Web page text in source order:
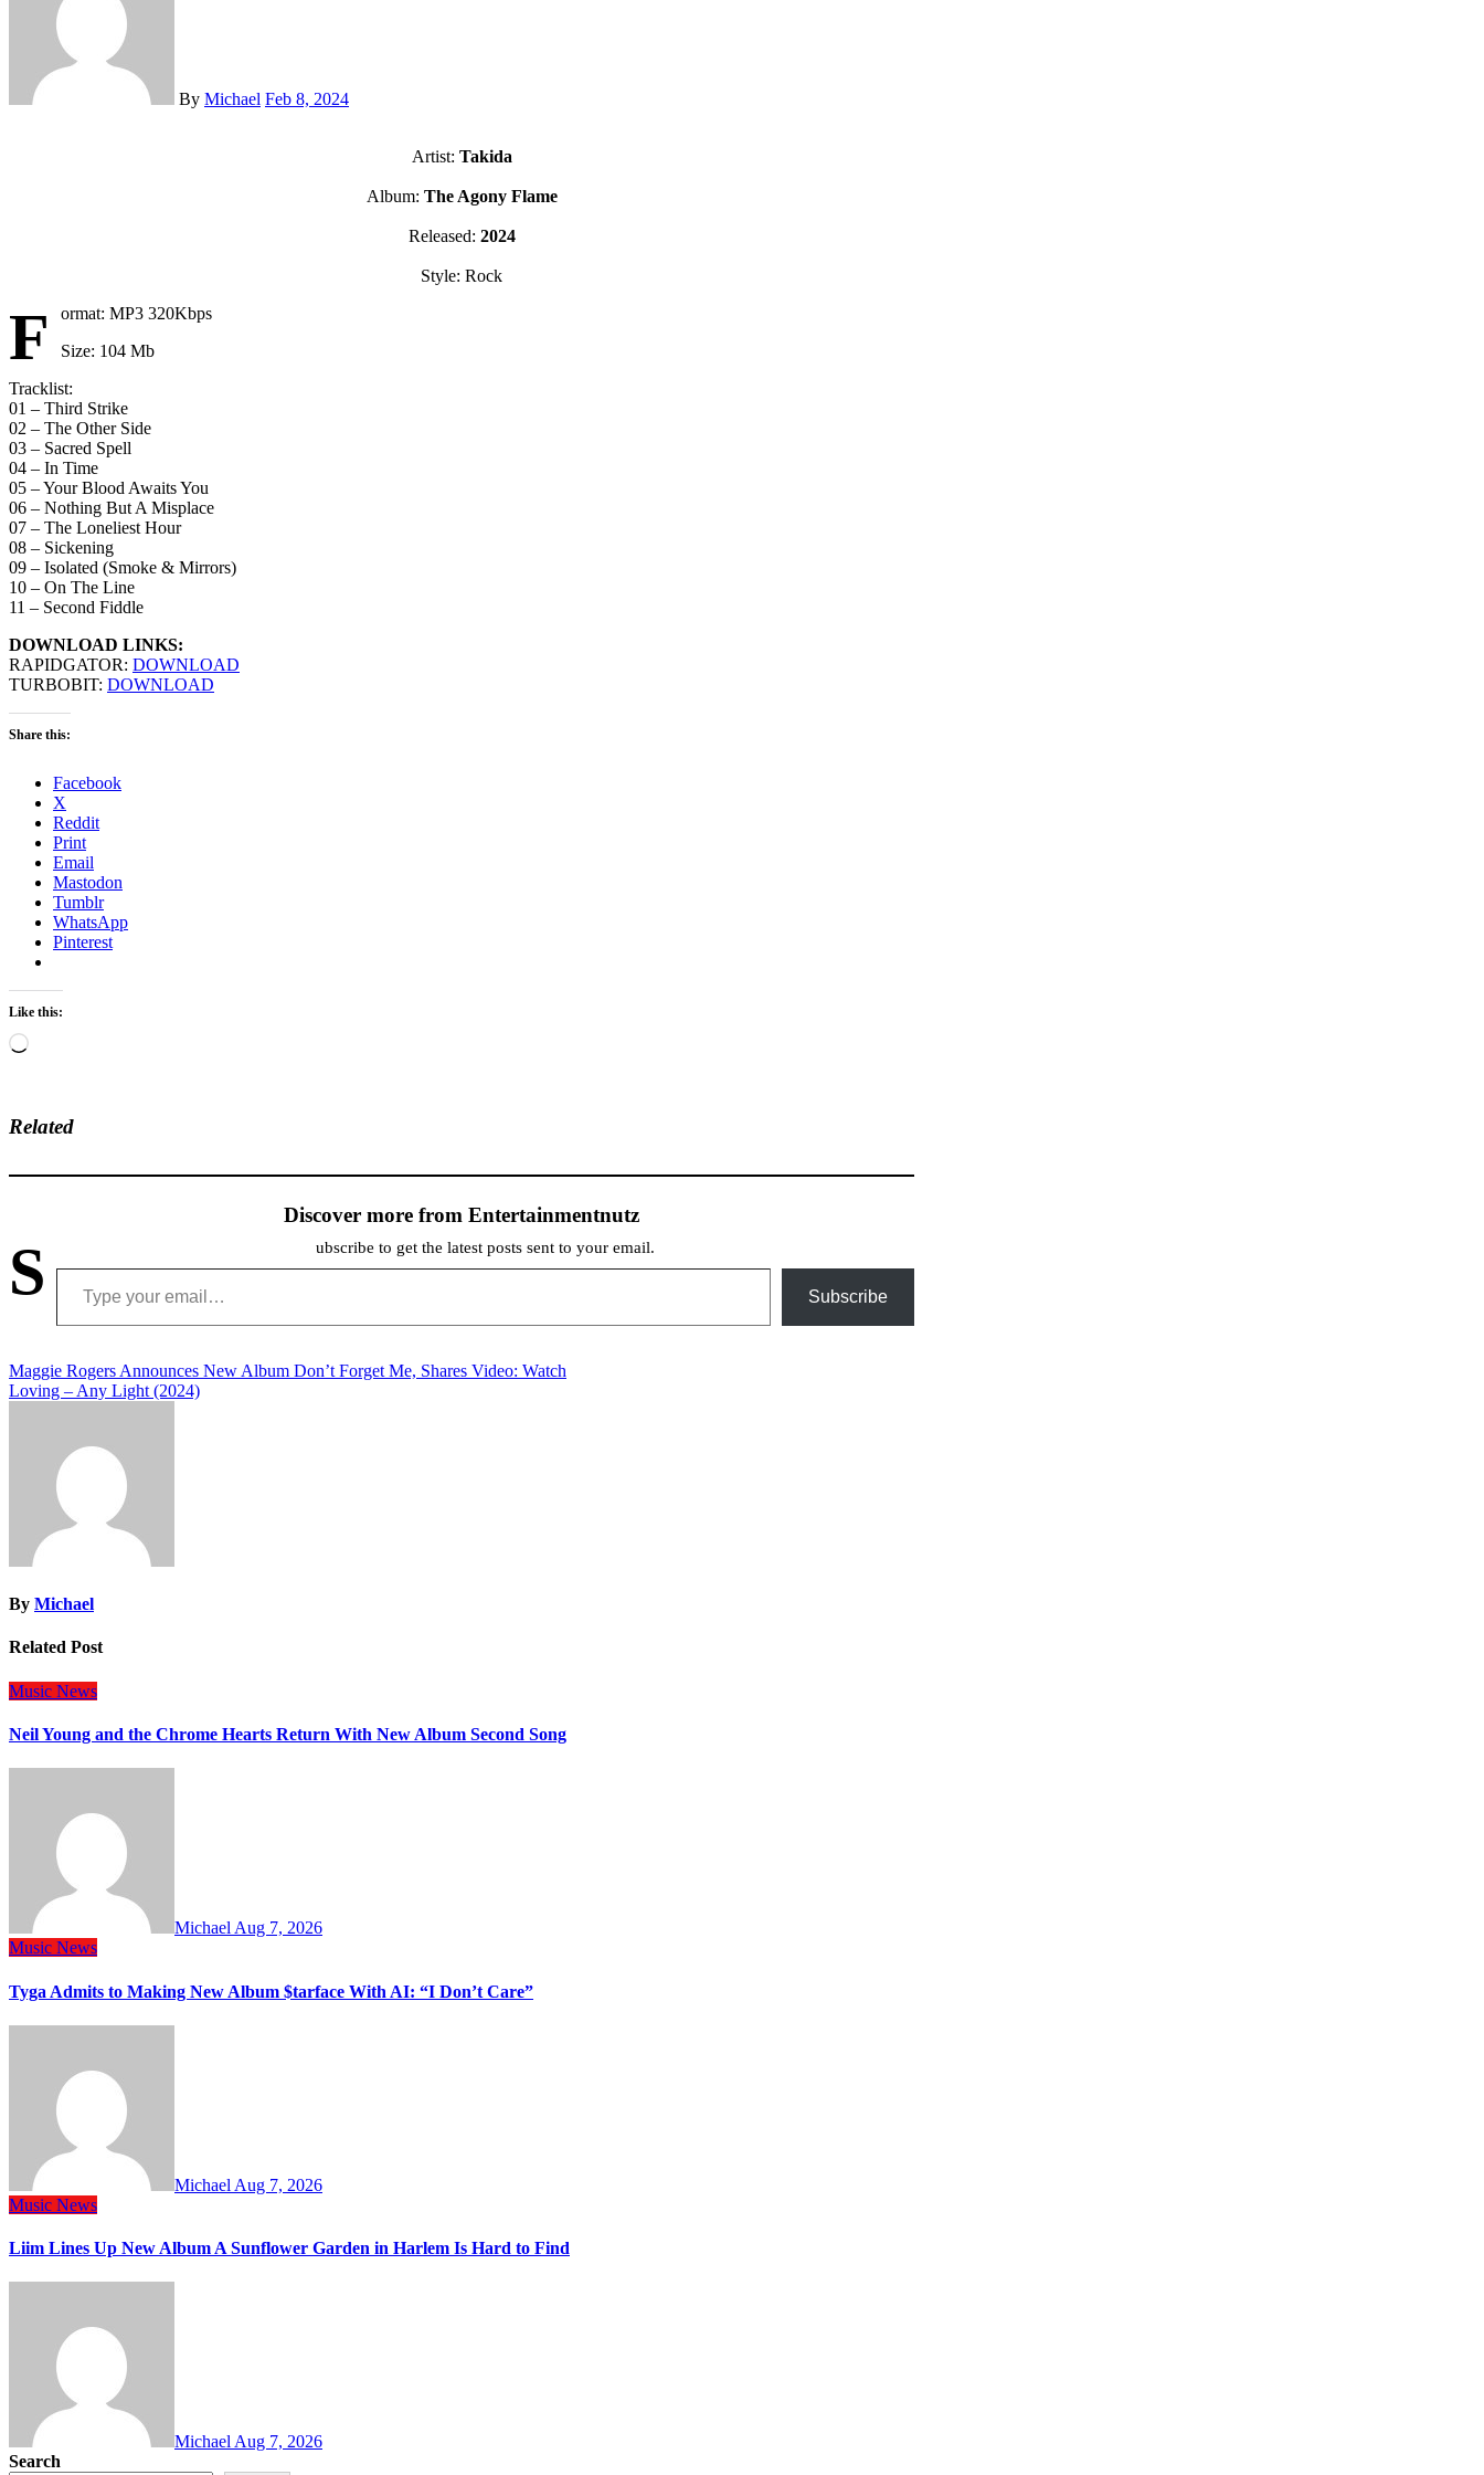
By Michael Feb 8, 2024
Artist: Takida
Album: The Agony Flame
Released: 2024
Style: Rock
F
ormat: MP3 320Kbps
Size: 104 Mb
Tracklist:
01 – Third Strike
02 – The Other Side
03 – Sacred Spell
04 – In Time
05 – Your Blood Awaits You
06 – Nothing But A Misplace
07 – The Loneliest Hour
08 – Sickening
09 – Isolated (Smoke & Mirrors)
10 – On The Line
11 – Second Fiddle
DOWNLOAD LINKS:
RAPIDGATOR: DOWNLOAD
TURBOBIT: DOWNLOAD
Share this:
Facebook
X
Reddit
Print
Email
Mastodon
Tumblr
WhatsApp
Pinterest
Like this:
Loading…
Related
Discover more from Entertainmentnutz
S ubscribe to get the latest posts sent to your email.
Type your email…
Subscribe
Post
navigation
Maggie Rogers Announces New Album Don’t Forget Me, Shares Video: Watch
Loving – Any Light (2024)
By Michael
Related Post
Music News
Neil Young and the Chrome Hearts Return With New Album Second Song
Michael Aug 7, 2026
Music News
Tyga Admits to Making New Album $tarface With AI: “I Don’t Care”
Michael Aug 7, 2026
Music News
Liim Lines Up New Album A Sunflower Garden in Harlem Is Hard to Find
Michael Aug 7, 2026
Search